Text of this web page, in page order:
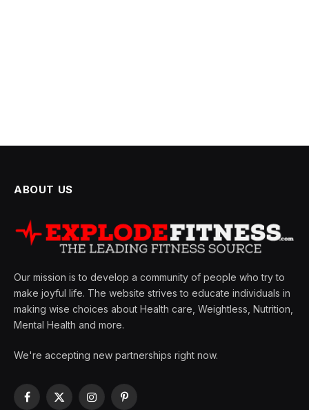
ABOUT US
Our mission is to develop a community of people who try to
make joyful life. The website strives to educate individuals in
making wise choices about Health care, Weightless, Nutrition,
Mental Health and more.
We're accepting new partnerships right now.
Facebook
X
InstagramPinterest